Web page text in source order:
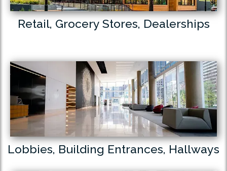
Retail, Grocery Stores, Dealerships
Lobbies, Building Entrances, Hallways